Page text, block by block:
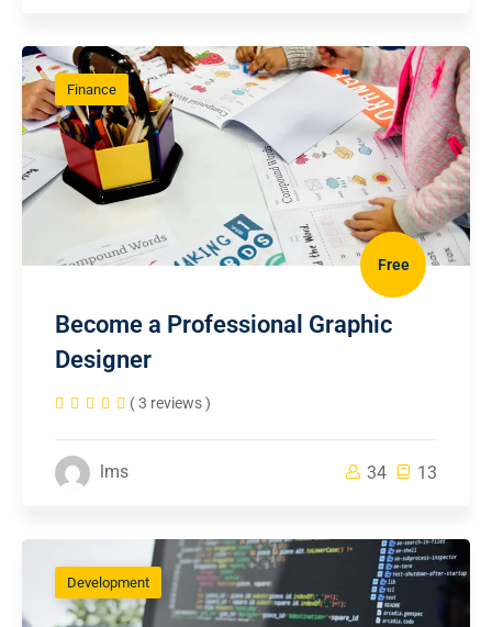
Finance
Free
Become a Professional Graphic
Designer
( 3 reviews )
lms 34 13
Development